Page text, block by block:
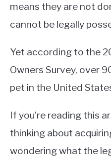
means they are not
cannot be legally
Yet according to the
Owners Survey, over
pet in the United
If you’re reading this
thinking about
wondering what the